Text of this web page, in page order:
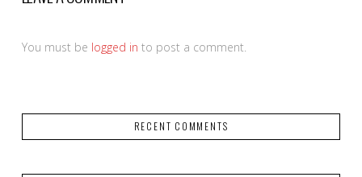
You must be logged in to post a comment.
RECENT COMMENTS